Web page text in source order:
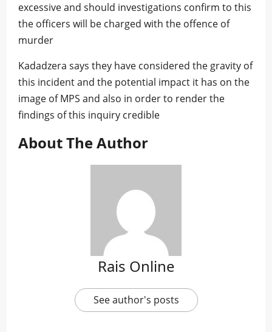
excessive and should investigations confirm to this
the officers will be charged with the offence of
murder
Kadadzera says they have considered the gravity of
this incident and the potential impact it has on the
image of MPS and also in order to render the
findings of this inquiry credible
About The Author
Rais Online
See author's posts